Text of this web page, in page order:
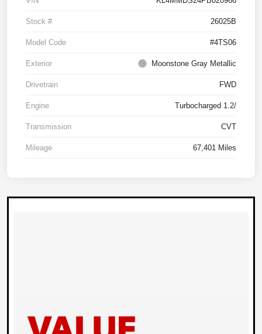
Stock # 26025B
Model Code #4TS06
Exterior Moonstone Gray Metallic
Drivetrain FWD
Engine Turbocharged 1.2/
Transmission CVT
Mileage 67,401 Miles